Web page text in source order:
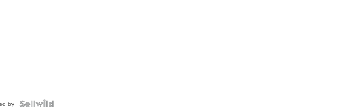
by